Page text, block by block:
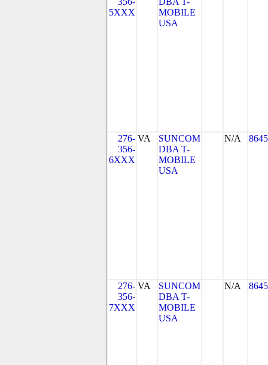
5XXX
MOBILE
USA
276-
356-
6XXX
VA
SUNCOM
DBA T-
MOBILE
USA
N/A 8645
276-
356-
7XXX
VA
SUNCOM
DBA T-
MOBILE
USA
N/A 8645